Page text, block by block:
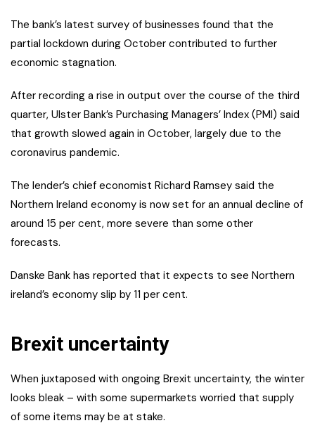
The bank’s latest survey of businesses found that the
partial lockdown during October contributed to further
economic stagnation.
After recording a rise in output over the course of the third
quarter, Ulster Bank’s Purchasing Managers’ Index (PMI) said
that growth slowed again in October, largely due to the
coronavirus pandemic.
The lender’s chief economist Richard Ramsey said the
Northern Ireland economy is now set for an annual decline of
around 15 per cent, more severe than some other
forecasts.
Danske Bank has reported that it expects to see Northern
ireland’s economy slip by 11 per cent.
Brexit uncertainty
When juxtaposed with ongoing Brexit uncertainty, the winter
looks bleak – with some supermarkets worried that supply
of some items may be at stake.